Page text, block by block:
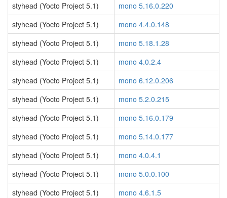
styhead (Yocto Project 5.1)
mono 5.16.0.220
styhead (Yocto Project 5.1)
mono 4.4.0.148
styhead (Yocto Project 5.1)
mono 5.18.1.28
styhead (Yocto Project 5.1)
mono 4.0.2.4
styhead (Yocto Project 5.1)
mono 6.12.0.206
styhead (Yocto Project 5.1)
mono 5.2.0.215
styhead (Yocto Project 5.1)
mono 5.16.0.179
styhead (Yocto Project 5.1)
mono 5.14.0.177
styhead (Yocto Project 5.1)
mono 4.0.4.1
styhead (Yocto Project 5.1)
mono 5.0.0.100
styhead (Yocto Project 5.1)
mono 4.6.1.5